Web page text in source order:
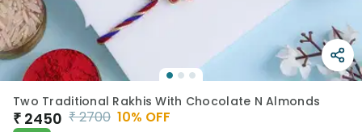
Two Traditional Rakhis With Chocolate N Almonds
₹ 2450 ₹2700 10% OFF